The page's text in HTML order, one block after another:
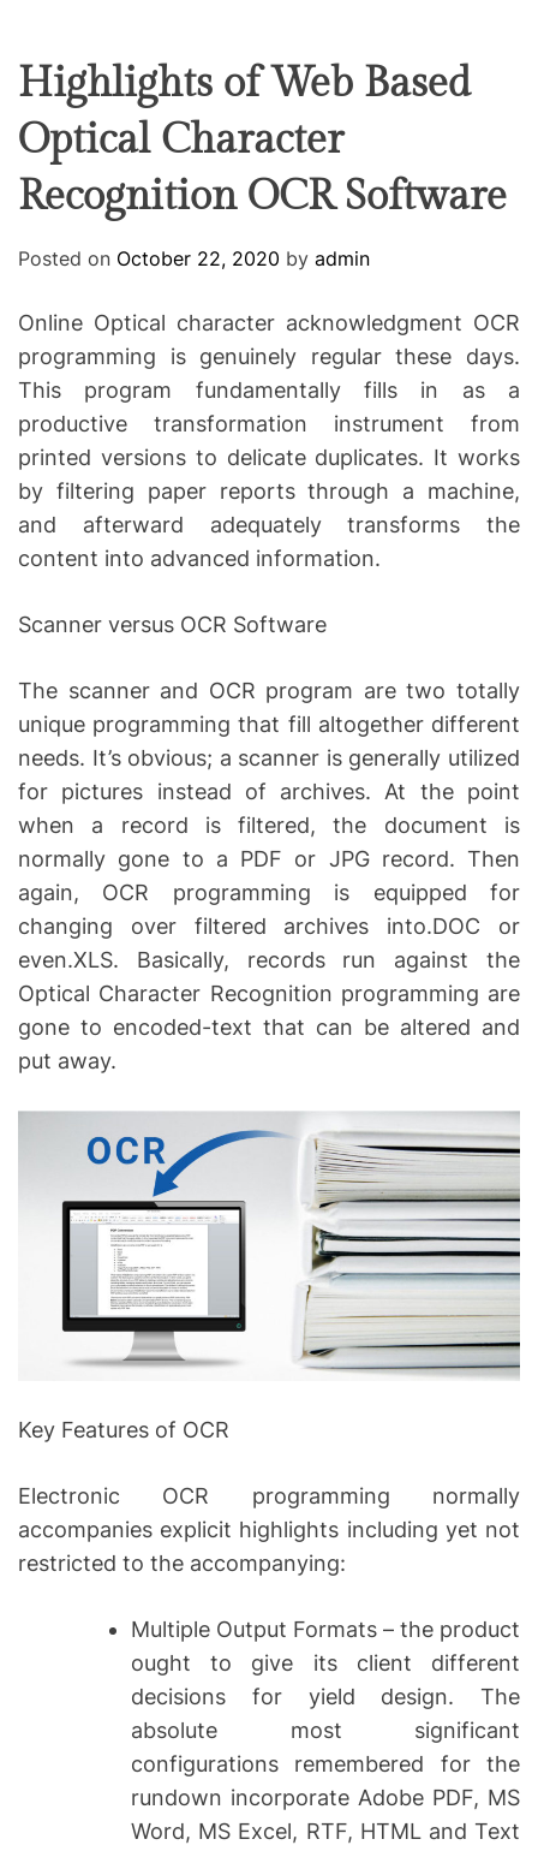
C
o
-
w
o
k
n
E
C
O
O
R
M
O
Highlights of Web Based
Optical Character
Recognition OCR Software
Posted on October 22, 2020 by admin
Online Optical character acknowledgment OCR
programming is genuinely regular these days.
This program fundamentally fills in as a
productive transformation instrument from
printed versions to delicate duplicates. It works
by filtering paper reports through a machine,
and afterward adequately transforms the
content into advanced information.
Scanner versus OCR Software
The scanner and OCR program are two totally
unique programming that fill altogether different
needs. It’s obvious; a scanner is generally utilized
for pictures instead of archives. At the point
when a record is filtered, the document is
normally gone to a PDF or JPG record. Then
again, OCR programming is equipped for
changing over filtered archives into.DOC or
even.XLS. Basically, records run against the
Optical Character Recognition programming are
gone to encoded-text that can be altered and
put away.
Key Features of OCR
Electronic OCR programming normally
accompanies explicit highlights including yet not
restricted to the accompanying:
Multiple Output Formats – the product
ought to give its client different
decisions for yield design. The
absolute most significant
configurations remembered for the
rundown incorporate Adobe PDF, MS
Word, MS Excel, RTF, HTML and Text